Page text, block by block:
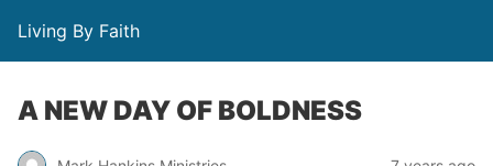
Living By Faith
A NEW DAY OF BOLDNESS